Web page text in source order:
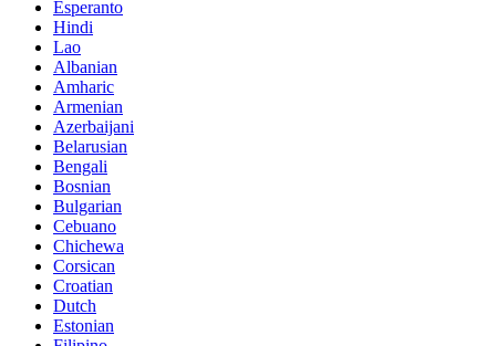
Esperanto
Hindi
Lao
Albanian
Amharic
Armenian
Azerbaijani
Belarusian
Bengali
Bosnian
Bulgarian
Cebuano
Chichewa
Corsican
Croatian
Dutch
Estonian